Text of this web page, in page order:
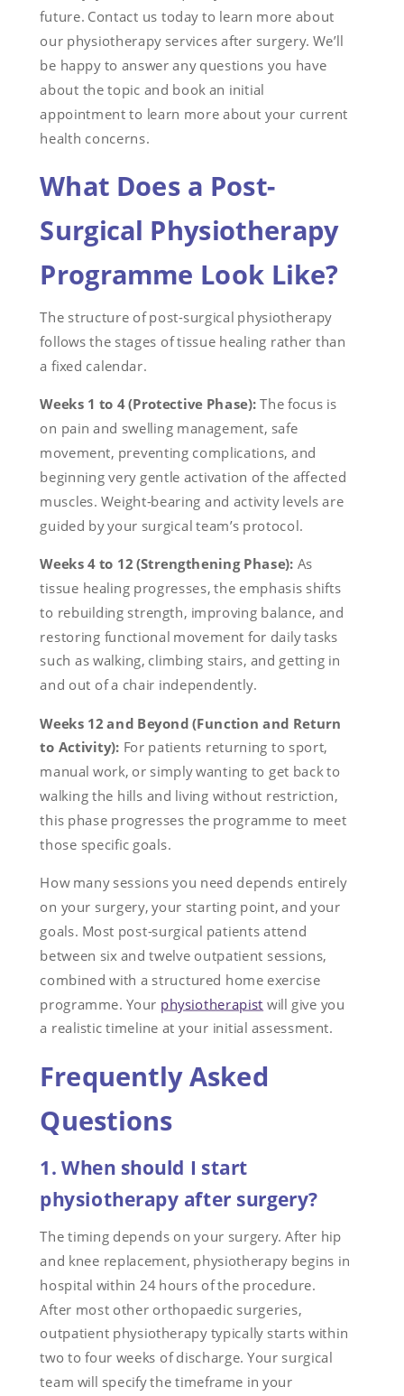
future. Contact us today to learn more about
our physiotherapy services after surgery. We’ll
be happy to answer any questions you have
about the topic and book an initial
appointment to learn more about your current
health concerns.
What Does a Post-
Surgical Physiotherapy
Programme Look Like?
The structure of post-surgical physiotherapy
follows the stages of tissue healing rather than
a fixed calendar.
Weeks 1 to 4 (Protective Phase):The focus is
on pain and swelling management, safe
movement, preventing complications, and
beginning very gentle activation of the affected
muscles. Weight-bearing and activity levels are
guided by your surgical team’s protocol.
Weeks 4 to 12 (Strengthening Phase): As
tissue healing progresses, the emphasis shifts
to rebuilding strength, improving balance, and
restoring functional movement for daily tasks
such as walking, climbing stairs, and getting in
and out of a chair independently.
Weeks 12 and Beyond (Function and Return
to Activity): For patients returning to sport,
manual work, or simply wanting to get back to
walking the hills and living without restriction,
this phase progresses the programme to meet
those specific goals.
How many sessions you need depends entirely
on your surgery, your starting point, and your
goals. Most post-surgical patients attend
between six and twelve outpatient sessions,
combined with a structured home exercise
programme. Your physiotherapist will give you
a realistic timeline at your initial assessment.
Frequently Asked
Questions
1. When should I start
physiotherapy after surgery?
The timing depends on your surgery. After hip
and knee replacement, physiotherapy begins in
hospital within 24 hours of the procedure.
After most other orthopaedic surgeries,
outpatient physiotherapy typically starts within
two to four weeks of discharge. Your surgical
team will specify the timeframe in your